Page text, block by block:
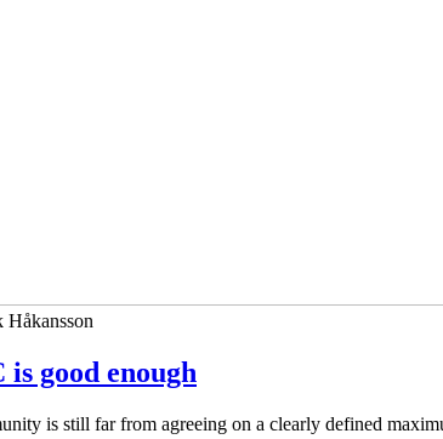
is good enough
is still far from agreeing on a clearly defined